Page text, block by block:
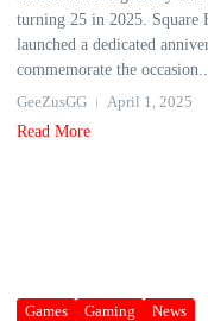
turning 25 in 2025.
launched a dedicated
commemorate the
GeeZusGG
April 1, 2025
Read More
Games Gaming News